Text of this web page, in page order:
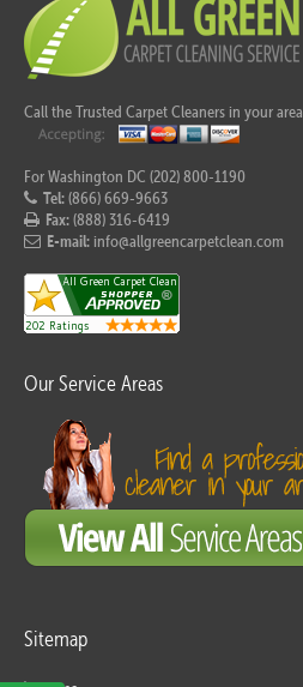
Call the Trusted Carpet Cleaners in your area.
For Washington DC (202) 800-1190
Tel:(866) 669-9663
Fax:(888) 316-6419
E-mail: info@allgreencarpetclean.com
Our Service Areas
Sitemap